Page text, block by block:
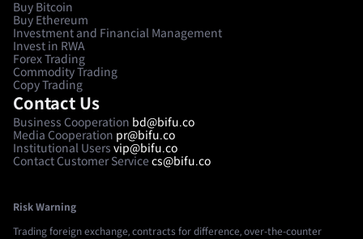
Buy Bitcoin
Buy Ethereum
Investment and Financial Management
Invest in RWA
Forex Trading
Commodity Trading
Copy Trading
Contact Us
Business Cooperation bd@bifu.co
Media Cooperation pr@bifu.co
Institutional Users vip@bifu.co
Contact Customer Service cs@bifu.co
Risk Warning
Trading foreign exchange, contracts for difference, over-the-counter